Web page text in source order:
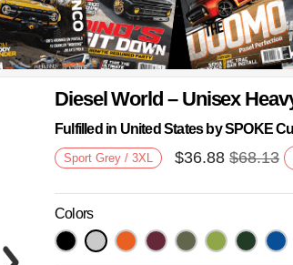
Next
Diesel World – Unisex
Fulfilled in United States by SPOKE
Sport Grey / 3XL $36.88 $68.13
Colors